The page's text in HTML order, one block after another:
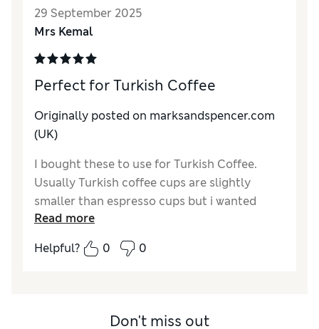
Reviewer Ratings
Value for Money
29 September 2025
Mrs Kemal
Perfect for Turkish Coffee
Originally posted on marksandspencer.com
(UK)
I bought these to use for Turkish Coffee.
Usually Turkish coffee cups are slightly
smaller than espresso cups but i wanted
something a little bigger and these were
perfect. They are made well, sturdy yet still
delicate, light weight and made really well. I
Read more
Helpful?
0 0
Don't miss out